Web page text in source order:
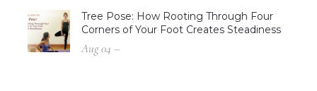
Tree Pose: How Rooting Through Four
Corners of Your Foot Creates Steadiness
Aug 04 –